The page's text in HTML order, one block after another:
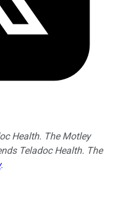
Health. The Motley
Teladoc Health. The
.